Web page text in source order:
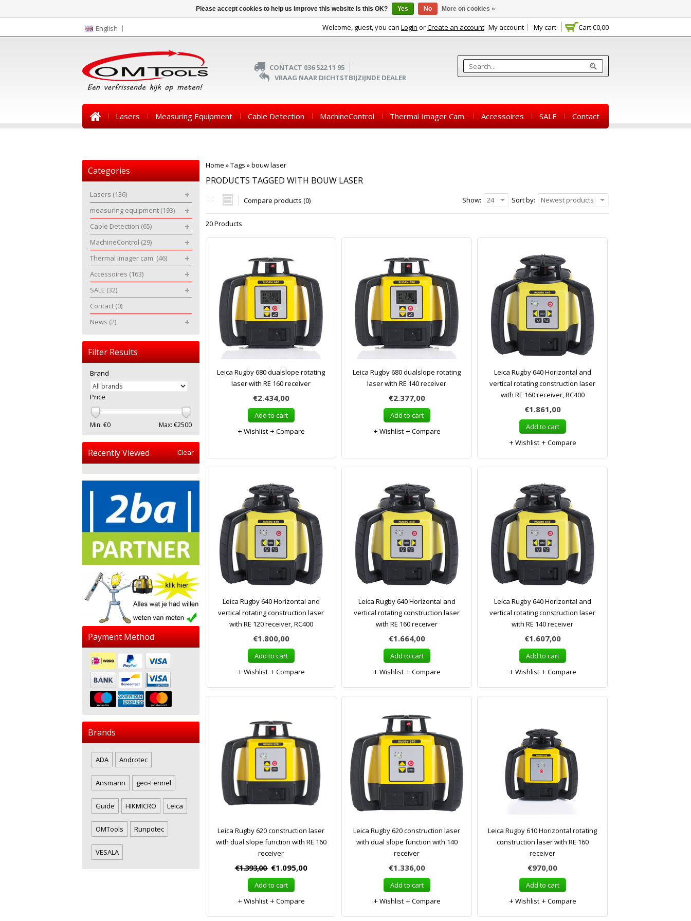
English Cart€0,00
Welcome, guest, you can Login orCreate an account My account My cart
CONTACT 036 522 11 95
VRAAG NAAR DICHTSTBIJZIJNDE DEALER
Lasers Measuring Equipment Cable Detection MachineControl Thermal Imager Cam. Accessoires SALE Contact
Home »Tags »bouw laser
PRODUCTS TAGGED WITH BOUW LASER
Compare products (0) Sort by: Newest products
Show: 24
20 Products
Leica Rugby 680 dualslope rotating
laser with RE 160 receiver
€2.434,00
Add to cart
Wishlist
Compare
Leica Rugby 680 dualslope rotating
laser with RE 140 receiver
€2.377,00
Add to cart
Wishlist
Compare
Leica Rugby 640 Horizontal and
vertical rotating construction laser
with RE 160 receiver, RC400
€1.861,00
Add to cart
Wishlist
Compare
Leica Rugby 640 Horizontal and
vertical rotating construction laser
with RE 120 receiver, RC400
€1.800,00
Add to cart
Wishlist
Compare
Leica Rugby 640 Horizontal and
vertical rotating construction laser
with RE 160 receiver
€1.664,00
Add to cart
Wishlist
Compare
Leica Rugby 640 Horizontal and
vertical rotating construction laser
with RE 140 receiver
€1.607,00
Add to cart
Wishlist
Compare
Leica Rugby 620 construction laser
with dual slope function with RE 160
receiver
€1.393,00 €1.095,00
Add to cart
Wishlist
Compare
Leica Rugby 620 construction laser
with dual slope function with 140
receiver
€1.336,00
Add to cart
Wishlist
Compare
Leica Rugby 610 Horizontal rotating
construction laser with RE 160
receiver
€970,00
Add to cart
Wishlist
Compare
Categories
Lasers (136)
measuring equipment (193)
Cable Detection (65)
MachineControl (29)
Thermal Imager cam. (46)
Accessoires (163)
SALE (32)
Contact (0)
News (2)
Filter Results
Brand
Price
Min: €0 Max: €2500
Recently Viewed Clear
Payment Method
Brands
ADA Androtec
Ansmann geo-Fennel
Guide HIKMICRO Leica
OMTools Runpotec
VESALA
Please accept cookies to help us improve this website Is this OK? Yes No More on cookies »